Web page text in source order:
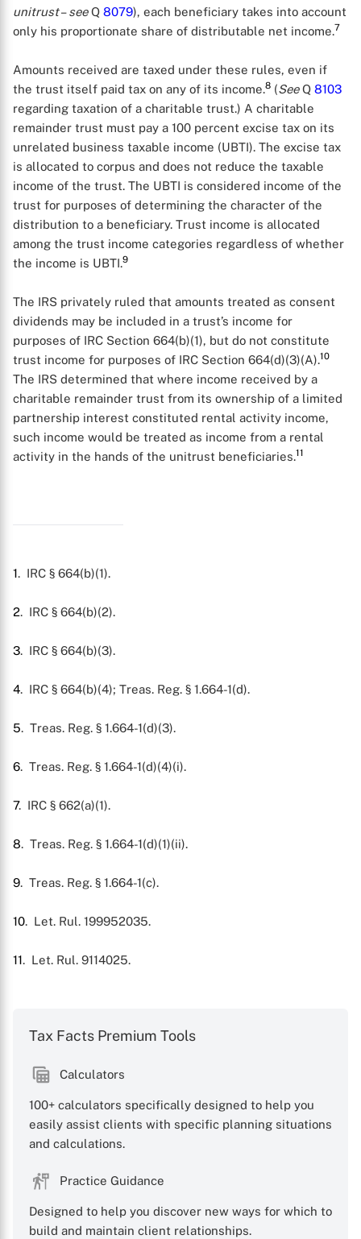
X
unitrust–seeQ 8079), each beneficiary takes into account
only his proportionate share of distributable net income.7
Amounts received are taxed under these rules, even if
the trust itself paid tax on any of its income.8 (SeeQ 8103
regarding taxation of a charitable trust.) A charitable
remainder trust must pay a 100 percent excise tax on its
unrelated business taxable income (UBTI). The excise tax
is allocated to corpus and does not reduce the taxable
income of the trust. The UBTI is considered income of the
trust for purposes of determining the character of the
distribution to a beneficiary. Trust income is allocated
among the trust income categories regardless of whether
the income is UBTI.9
The IRS privately ruled that amounts treated as consent
dividends may be included in a trust’s income for
purposes of IRC Section 664(b)(1), but do not constitute
trust income for purposes of IRC Section 664(d)(3)(A).10
The IRS determined that where income received by a
charitable remainder trust from its ownership of a limited
partnership interest constituted rental activity income,
such income would be treated as income from a rental
activity in the hands of the unitrust beneficiaries.11
1. IRC § 664(b)(1).
2. IRC § 664(b)(2).
3. IRC § 664(b)(3).
4. IRC § 664(b)(4); Treas. Reg. § 1.664-1(d).
5. Treas. Reg. § 1.664-1(d)(3).
6. Treas. Reg. § 1.664-1(d)(4)(i).
7. IRC § 662(a)(1).
8. Treas. Reg. § 1.664-1(d)(1)(ii).
9. Treas. Reg. § 1.664-1(c).
10. Let. Rul. 199952035.
11. Let. Rul. 9114025.
Tax Facts Premium Tools
Calculators
100+ calculators specifically designed to help you
easily assist clients with specific planning situations
and calculations.
Practice Guidance
Designed to help you discover new ways for which to
build and maintain client relationships.